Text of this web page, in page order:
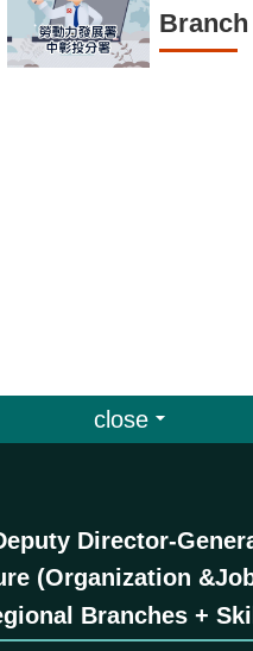
Branch
close
Director-
(Organization
Branches +